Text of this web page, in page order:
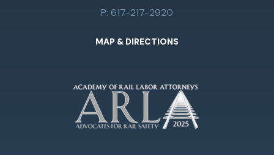
P: 617-217-2920
MAP & DIRECTIONS